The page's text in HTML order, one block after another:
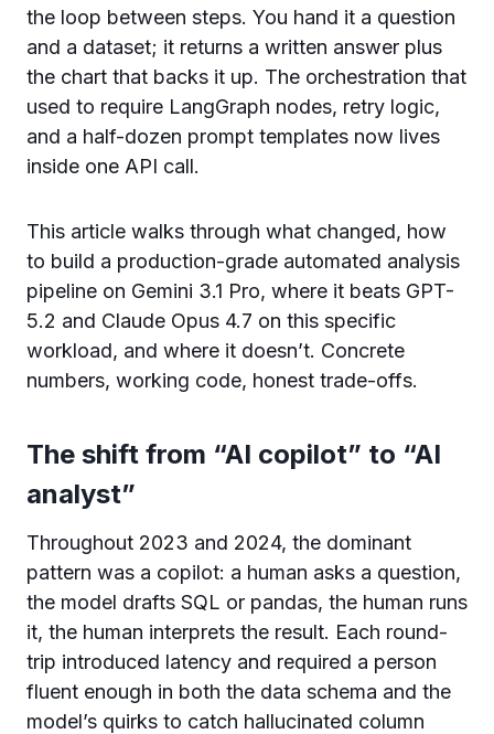
the loop between steps. You hand it a question
and a dataset; it returns a written answer plus
the chart that backs it up. The orchestration that
used to require LangGraph nodes, retry logic,
and a half-dozen prompt templates now lives
inside one API call.
This article walks through what changed, how
to build a production-grade automated analysis
pipeline on Gemini 3.1 Pro, where it beats GPT-
5.2 and Claude Opus 4.7 on this specific
workload, and where it doesn’t. Concrete
numbers, working code, honest trade-offs.
The shift from “AI copilot” to “AI
analyst”
Throughout 2023 and 2024, the dominant
pattern was a copilot: a human asks a question,
the model drafts SQL or pandas, the human runs
it, the human interprets the result. Each round-
trip introduced latency and required a person
fluent enough in both the data schema and the
model’s quirks to catch hallucinated column